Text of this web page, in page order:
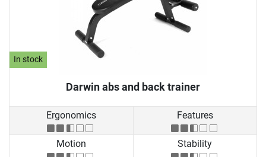
In stock
Darwin abs and back trainer
Ergonomics Features
Motion Stability